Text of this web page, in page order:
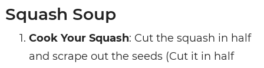
Squash Soup
Cook Your Squash: Cut the squash in half
and scrape out the seeds (Cut it in half